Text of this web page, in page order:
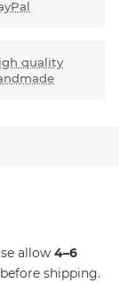
quality
allow 4–6
shipping.